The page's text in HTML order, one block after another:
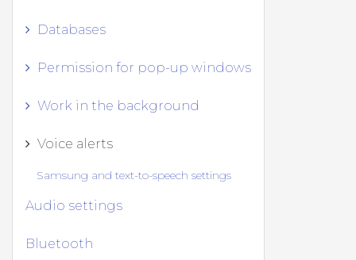
Databases
Permission for pop-up windows
Work in the background
Voice alerts
Samsung and text-to-speech settings
Audio settings
Bluetooth